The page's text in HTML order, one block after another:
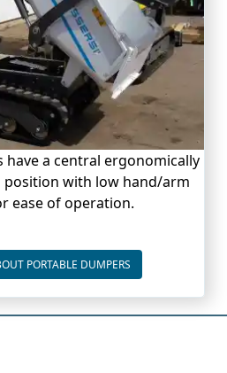
have a central ergonomically
with low hand/arm
ease of operation.
PORTABLE DUMPERS